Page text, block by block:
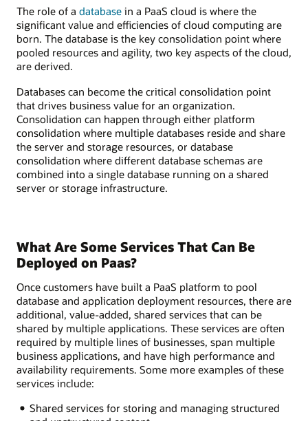
The role of a database in a PaaS cloud is where the
significant value and efficiencies of cloud computing are
born. The database is the key consolidation point where
pooled resources and agility, two key aspects of the cloud,
are derived.
Databases can become the critical consolidation point
that drives business value for an organization.
Consolidation can happen through either platform
consolidation where multiple databases reside and share
the server and storage resources, or database
consolidation where different database schemas are
combined into a single database running on a shared
server or storage infrastructure.
What Are Some Services That Can Be
Deployed on Paas?
Once customers have built a PaaS platform to pool
database and application deployment resources, there are
additional, value-added, shared services that can be
shared by multiple applications. These services are often
required by multiple lines of businesses, span multiple
business applications, and have high performance and
availability requirements. Some more examples of these
services include:
Shared services for storing and managing structured